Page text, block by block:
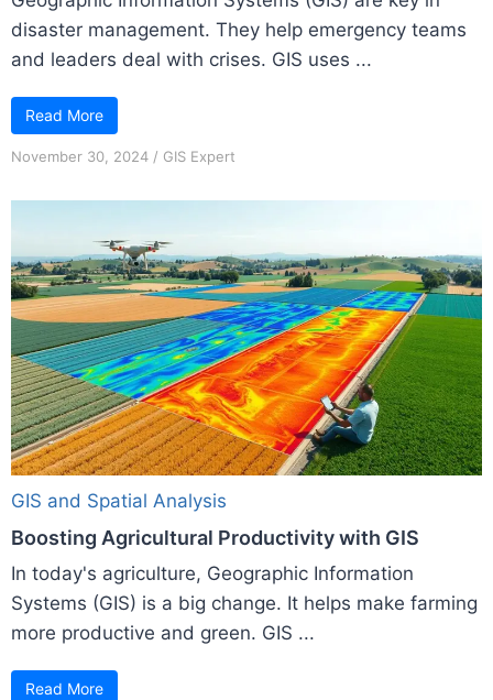
disaster management. They help emergency teams
and leaders deal with crises. GIS uses ...
Read More
November 30, 2024 / GIS Expert
GIS and Spatial Analysis
Boosting Agricultural Productivity with GIS
In today's agriculture, Geographic Information
Systems (GIS) is a big change. It helps make farming
more productive and green. GIS ...
Read More